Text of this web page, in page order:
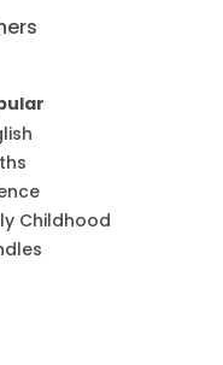
Childhood